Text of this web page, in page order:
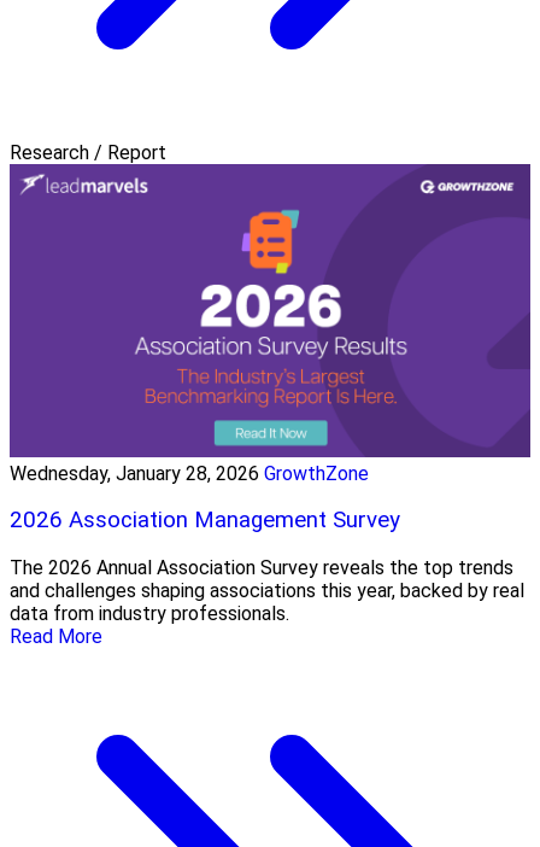
Research / Report
Wednesday, January 28, 2026 GrowthZone
2026 Association Management Survey
The 2026 Annual Association Survey reveals the top trends
and challenges shaping associations this year, backed by real
data from industry professionals.
Read More